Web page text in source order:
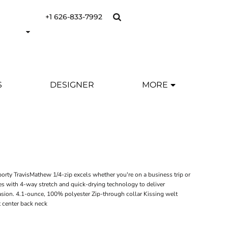
+1 626-833-7992
DESIGNER MORE
TravisMathew 1/4-zip excels whether you're on a business trip or
with 4-way stretch and quick-drying technology to deliver
4.1-ounce, 100% polyester Zip-through collar Kissing welt
back neck